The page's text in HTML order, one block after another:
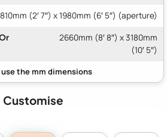
810mm (2′ 7″) x 1980mm (6′ 5″) (aperture)
2660mm (8′ 8″) x 3180mm
(10′ 5″)
Customise